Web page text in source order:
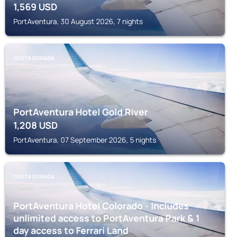
1,569USD
PortAventura, 30 August 2026, 7 nights
COSTA DORADA
PortAventura Hotel Gold River
1,208USD
PortAventura, 07 September 2026, 5 nights
COSTA DORADA
PortAventura Hotel Colorado - Includes
unlimited access to PortAventura Park & 1
day access to Ferrari Land